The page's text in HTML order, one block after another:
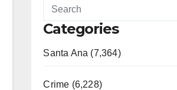
Categories
Santa Ana (7,364)
Crime (6,228)